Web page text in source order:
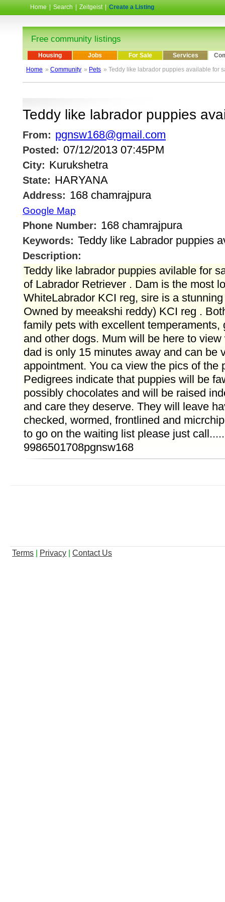
Home Search Zeitgeist Create a Listing
Free community listings
Housing Jobs For Sale Services
Home » Community » Pets » Teddy like labrador puppies available for
Teddy like labrador puppies
From: pgnsw168@gmail.com
Posted: 07/12/2013 07:45PM
City: Kurukshetra
State: HARYANA
Address: 168 chamrajpura
Google Map
Phone Number: 168 chamrajpura
Keywords: Teddy like Labrador puppies
Description:
Teddy like labrador puppies avilable for
of Labrador Retriever . Dam is the most
WhiteLabrador KCI reg, sire is a
Owned by meeakshi reddy) KCI reg .
family pets with excellent temperaments,
and other dogs. Mum will be here to
dad is only 15 minutes away and can be
appointment. You ca view the pics of the
Pedigrees indicate that puppies will be
possibly chocolates and will be raised
and care they deserve. They will leave
checked, wormed, frontlined and
to go on the waiting list please just call.....
9986501708pgnsw168
Terms Privacy Contact Us